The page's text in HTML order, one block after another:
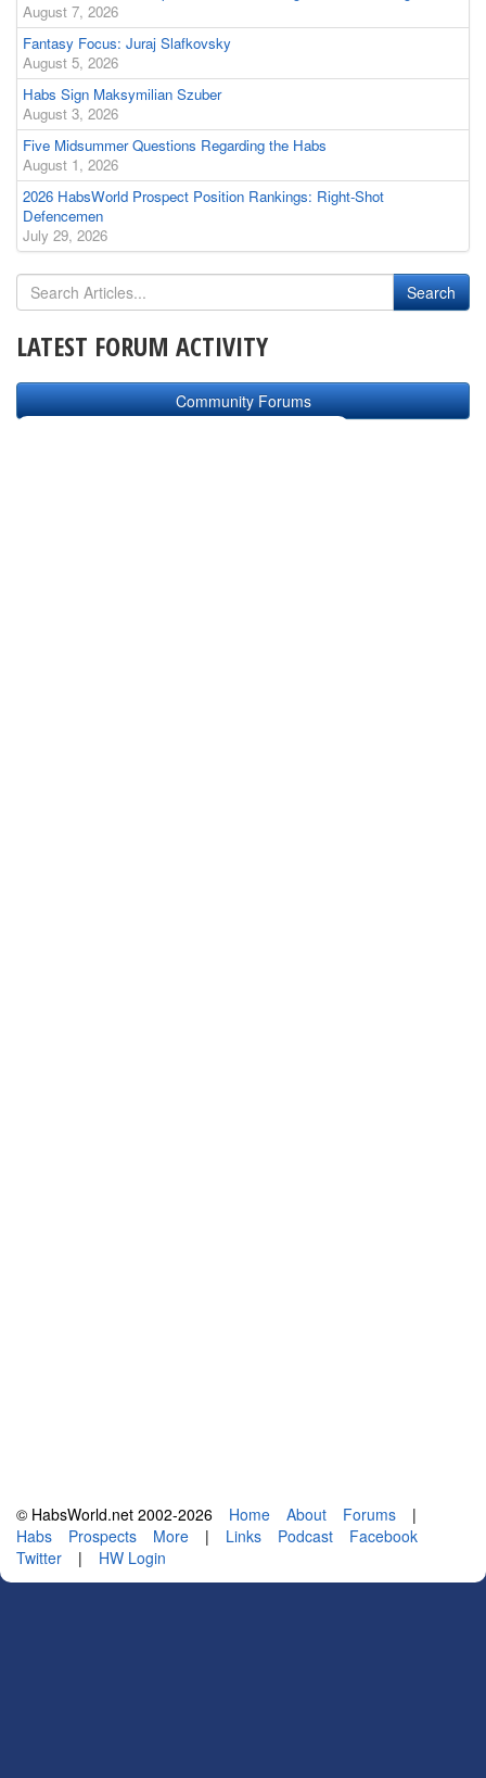
August 7, 2026
Fantasy Focus: Juraj Slafkovsky
August 5, 2026
Habs Sign Maksymilian Szuber
August 3, 2026
Five Midsummer Questions Regarding the Habs
August 1, 2026
2026 HabsWorld Prospect Position Rankings: Right-Shot
Defencemen
July 29, 2026
LATEST FORUM ACTIVITY
Community Forums
© HabsWorld.net 2002-2026 Home About Forums
|
Habs
Prospects More | Links Podcast
Facebook
Twitter
| HW Login